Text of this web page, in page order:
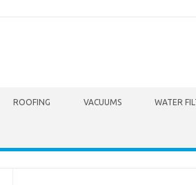
ROOFING VACUUMS WATER